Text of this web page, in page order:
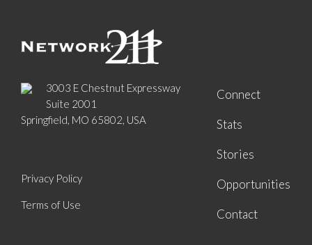
3003 E Chestnut Expressway
Suite 2001
Springfield, MO 65802, USA
Privacy Policy
Terms of Use
Connect
Stats
Stories
Opportunities
Contact